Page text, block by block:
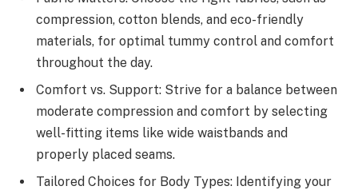
compression, cotton blends, and eco-friendly
materials, for optimal tummy control and comfort
throughout the day.
Comfort vs. Support: Strive for a balance between
moderate compression and comfort by selecting
well-fitting items like wide waistbands and
properly placed seams.
Tailored Choices for Body Types: Identifying your